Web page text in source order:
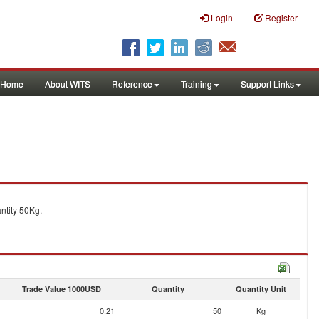
Login Register
Home About WITS Reference Training Support Links
50Kg.
Trade Value 1000USD Quantity Quantity Unit
0.21 50
Kg